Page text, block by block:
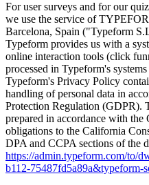
For user surveys and for our
we use the service of
Barcelona, Spain ("Typeform
Typeform provides us with a
online interaction tools (click
processed in Typeform's
Typeform's Privacy Policy
handling of personal data in
Protection Regulation (GDPR).
prepared in accordance with
obligations to the California
DPA and CCPA sections of the
https://admin.typeform.com/to/
b112-75487fd5a89a&typeform-